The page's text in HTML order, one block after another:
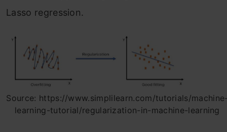
Lasso regression.
Source: https://www.simplilearn.com/tutorials/
learning-tutorial/regularization-in-machine-learning